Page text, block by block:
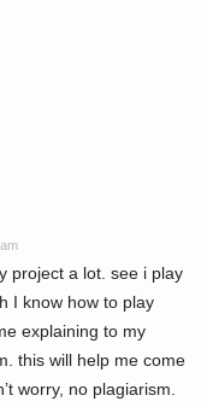
project a lot. see i play
I know how to play
explaining to my
this will help me come
worry, no plagiarism.